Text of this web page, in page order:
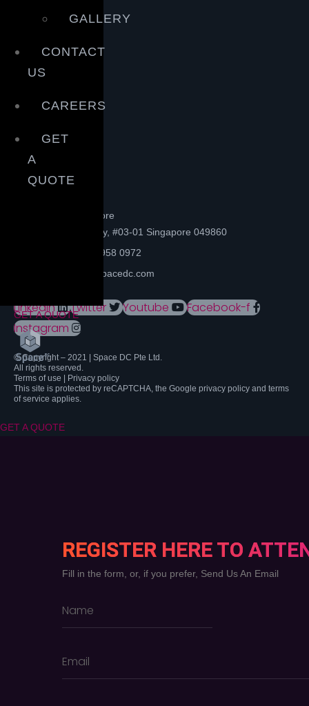
GALLERY
CONTACT
US
CAREERS
GET
A
QUOTE
GET A QUOTE
Head office- Singapore
72B Boat Quay, #03-01 Singapore 049860
Phone: +65 6958 0972
Email: info@spacedc.com
Linkedin Twitter Youtube
Facebook-f
Instagram
© Copyright – 2021 | Space DC Pte Ltd.
All rights reserved.
Terms of use | Privacy policy
This site is protected by reCAPTCHA, the Google privacy policy and terms
of service applies.
GET A QUOTE
REGISTER HERE TO
Fill in the form, or, if you prefer, Send Us An Email